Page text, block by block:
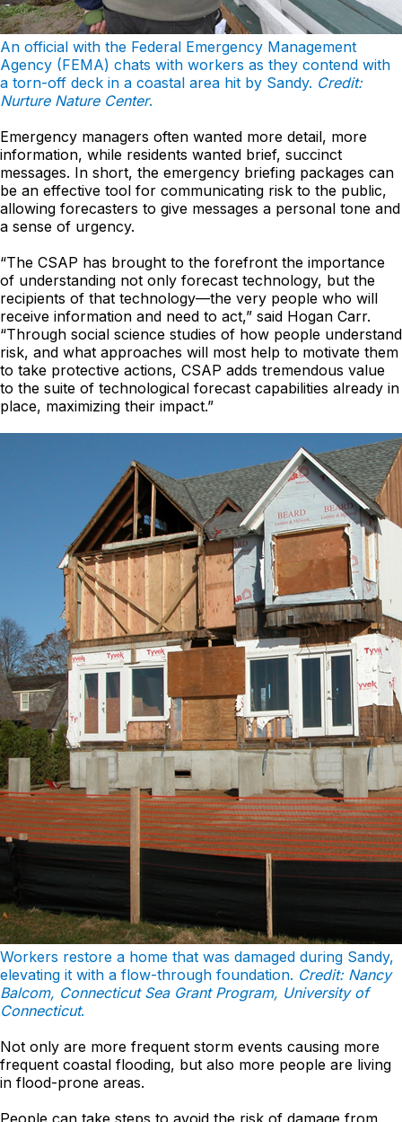
An official with the Federal Emergency Management
Agency (FEMA) chats with workers as they contend with
a torn-off deck in a coastal area hit by Sandy. Credit:
Nurture Nature Center.
Emergency managers often wanted more detail, more
information, while residents wanted brief, succinct
messages. In short, the emergency briefing packages can
be an effective tool for communicating risk to the public,
allowing forecasters to give messages a personal tone and
a sense of urgency.
“The CSAP has brought to the forefront the importance
of understanding not only forecast technology, but the
recipients of that technology—the very people who will
receive information and need to act,” said Hogan Carr.
“Through social science studies of how people understand
risk, and what approaches will most help to motivate them
to take protective actions, CSAP adds tremendous value
to the suite of technological forecast capabilities already in
place, maximizing their impact.”
Workers restore a home that was damaged during Sandy,
elevating it with a flow-through foundation. Credit: Nancy
Balcom, Connecticut Sea Grant Program, University of
Connecticut.
Not only are more frequent storm events causing more
frequent coastal flooding, but also more people are living
in flood-prone areas.
People can take steps to avoid the risk of damage from